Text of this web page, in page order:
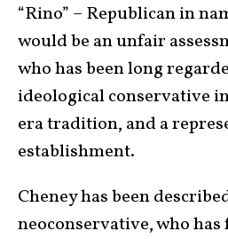
“Rino” – Republican in
would be an unfair
who has been long
ideological conservative
era tradition, and a
establishment.
Cheney has been
neoconservative, who